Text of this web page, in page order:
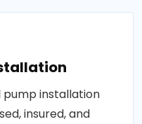
pump installation
insured, and